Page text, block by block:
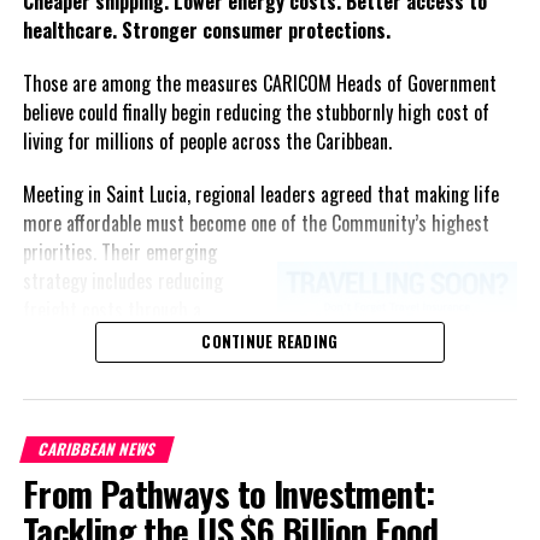
healthcare. Stronger consumer protections.
Those are among the measures CARICOM Heads of Government
believe could finally begin reducing the stubbornly high cost of
living for millions of people across the Caribbean.
Meeting in Saint Lucia, regional leaders agreed that making life
more affordable must become one of the Community’s highest
priorities. Their emerging
accelerating renewable energy
projects to lessen dependence
regional healthcare
partnerships, strengthening
consumer protection, and
CONTINUE READING
CARIBBEAN NEWS
From Pathways to Investment: